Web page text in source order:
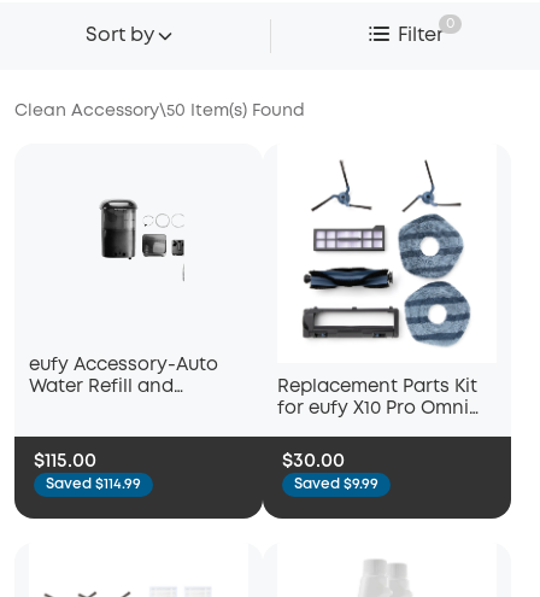
Filter
0
Sort by
Clean Accessory\50 Item(s) Found
eufy Accessory-Auto
Water Refill and
Compatible S1 Pro
Hydrojet
$115.00
Saved $114.99
Replacement Parts Kit
for eufy X10 Pro Omni
Brush with Bristles and
Rubber, Brush Guard, 2
Side Brushes, Washable
Filter, and 2 Mop Cloths
$30.00
Saved $9.99